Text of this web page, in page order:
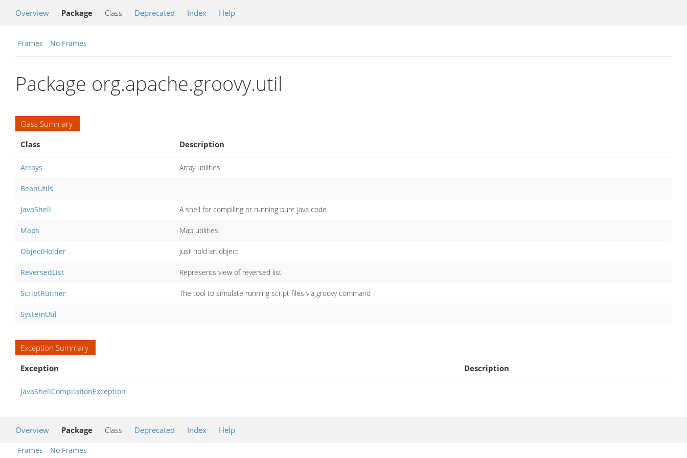
Overview Package Class Deprecated Index Help
Frames No Frames
Package org.apache.groovy.util
Class Summary
Class
Description
Arrays Array utilities.
BeanUtils
JavaShell A shell for compiling or running pure Java code
Maps Map utilities.
ObjectHolder Just hold an object
ReversedList Represents view of reversed list
ScriptRunner The tool to simulate running script files via groovy command
SystemUtil
Exception Summary
Exception
Description
JavaShellCompilationException
Overview Package Class Deprecated Index Help
Frames No Frames